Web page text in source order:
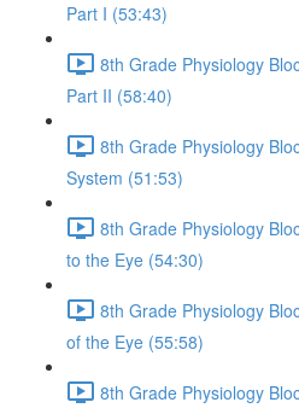
Part I (53:43)
8th Grade Physiology
Part II (58:40)
8th Grade Physiology
System (51:53)
8th Grade Physiology
to the Eye (54:30)
8th Grade Physiology
of the Eye (55:58)
8th Grade Physiology